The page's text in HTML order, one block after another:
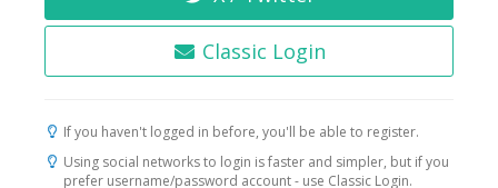
Classic Login
If you haven't logged in before, you'll be able to register.
Using social networks to login is faster and simpler, but if you
prefer username/password account - use Classic Login.